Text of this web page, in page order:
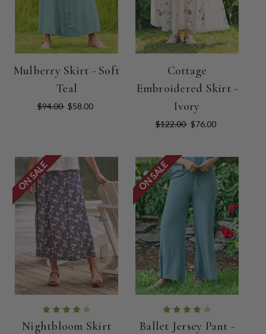
Mulberry Skirt - Soft
Teal
$94.00 $58.00
Cottage
Embroidered Skirt -
Ivory
$122.00 $76.00
ON SALE
Nightbloom Skirt
ON SALE
Ballet Jersey Pant -